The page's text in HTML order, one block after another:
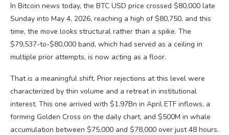
In Bitcoin news today, the BTC USD price crossed $80,000 late
Sunday into May 4, 2026, reaching a high of $80,750, and this
time, the move looks structural rather than a spike. The
$79,537-to-$80,000 band, which had served as a ceiling in
multiple prior attempts, is now acting as a floor.
That is a meaningful shift. Prior rejections at this level were
characterized by thin volume and a retreat in institutional
interest. This one arrived with $1.97Bn in April ETF inflows, a
forming Golden Cross on the daily chart, and $500M in whale
accumulation between $75,000 and $78,000 over just 48 hours.